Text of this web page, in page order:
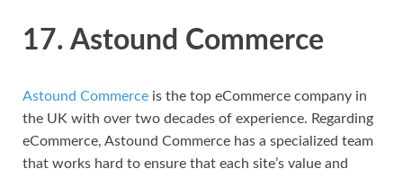
17. Astound Commerce
Astound Commerce is the top eCommerce company in
the UK with over two decades of experience. Regarding
eCommerce, Astound Commerce has a specialized team
that works hard to ensure that each site’s value and